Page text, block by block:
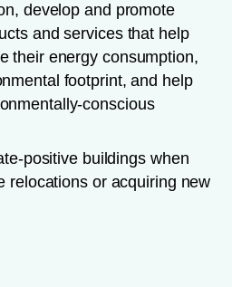
develop and promote
and services that help
their energy consumption,
footprint, and help
conscious
positive buildings when
relocations or acquiring new